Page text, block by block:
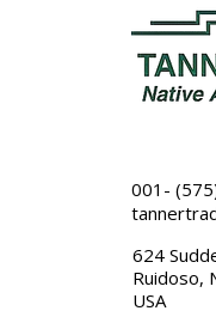
001-
624
Ruidoso,
USA